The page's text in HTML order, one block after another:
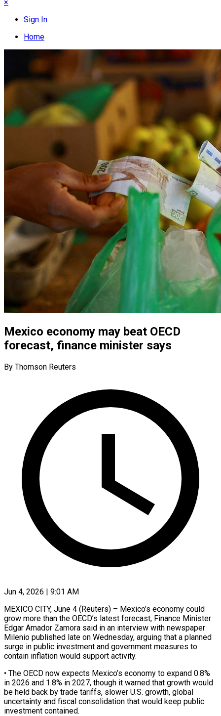
×
Sign In
Home
Mexico economy may beat OECD
forecast, finance minister says
By Thomson Reuters
Jun 4, 2026 | 9:01 AM
MEXICO CITY, June 4 (Reuters) – Mexico’s economy could
grow more than the OECD’s latest forecast, Finance Minister
Edgar Amador Zamora said in an interview ​with newspaper
Milenio published late on Wednesday, arguing ‌that a planned
surge in public investment and government measures to
contain inflation would support activity.
• The OECD now expects Mexico’s economy to expand 0.8%
in 2026 and 1.8% in 2027, though ‌it ​warned that growth would
be held ⁠back by trade tariffs, ⁠slower U.S. growth, global
uncertainty and fiscal consolidation that would keep public
investment contained.